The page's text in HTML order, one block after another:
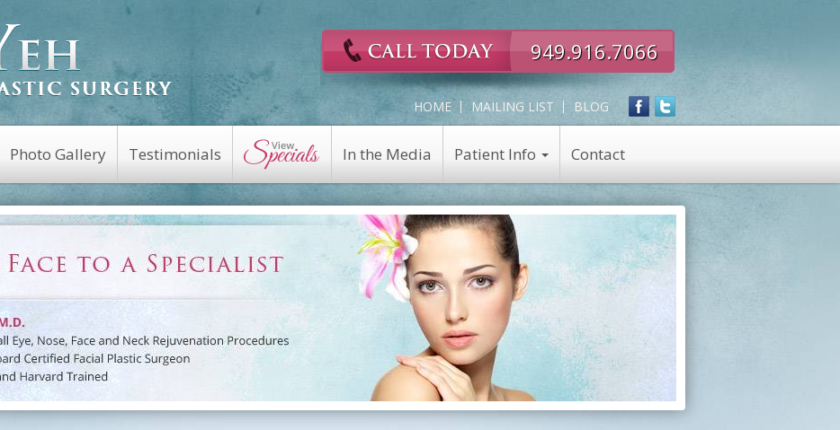
949.916.7066
HOME MAILING LIST BLOG
Cosmetic Surgery
Eyelid Surgery
Fat Transfer
Facelift
Revision Rhinoplasty
Brow Lift
Midface Lift
Neck Lift
Reconstructive
Facial Nerve Repair
Facial Trauma Repair
Keloid Repair
Nasal Fracture
Nasal Reconstruction
Removal
Scar Repair
Skin Care
Skin Care Products
Chemical Peel
Photo Gallery Testimonials In the Media Patient Info Contact
Expert
all
Procedures.